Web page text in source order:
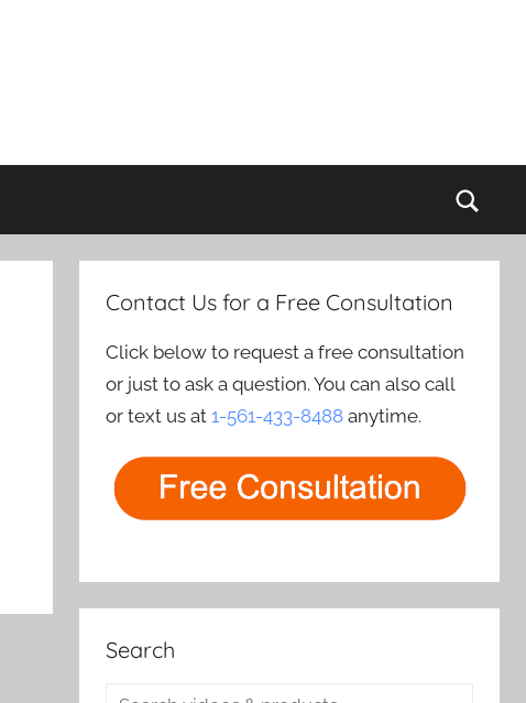
Contact Us for a Free Consultation
Click below to request a free consultation
or just to ask a question. You can also call
or text us at1-561-433-8488 anytime.
Search